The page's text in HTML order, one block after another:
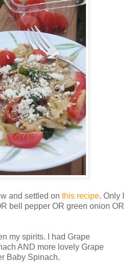
and settled on this recipe. Only I
bell pepper OR green onion OR
my spirits. I had Grape
AND more lovely Grape
Baby Spinach.